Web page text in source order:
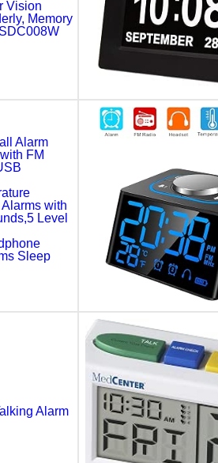
Vision
Memory
Alarm
FM
with
Level
Sleep
Alarm